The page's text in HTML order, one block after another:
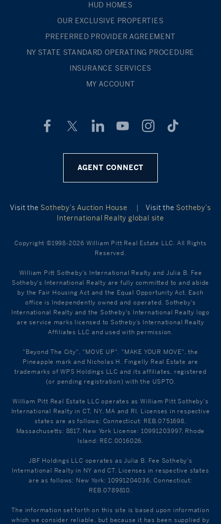
HUD HOMES
OUR EXCLUSIVE PROPERTIES
PREFERRED PROVIDER AGREEMENT
NY STATE STANDARD OPERATING PROCEDURE
INSURANCE SERVICES
MY ACCOUNT
AGENT CONNECT
Visit the Sotheby’s Auction House | Visit the Sotheby’s
International Realty global site
Copyright ©1998-2026 William Pitt Real Estate LLC. All Rights
Reserved.
William Pitt Sotheby's International Realty and Julia B. Fee
Sotheby's International Realty are fully committed to and abide
by the Fair Housing Act and the Equal Opportunity Act. Each
office is Independently owned and operated. Sotheby's
International Realty and the Sotheby's International Realty logo
are service marks licensed to Sotheby’s International Realty
Affiliates LLC and used with permission.
"Beyond The City", "MOVE UP", "MAKE YOUR MOVE", the
Pineapple mark and Nicholas H. Fingelly Real Estate are
trademarks of WPS Holdings LLC and its affiliates, registered
(or pending registration) with the USPTO.
William Pitt Real Estate LLC operates as William Pitt Sotheby's
International Realty in CT, NY, MA and RI. Licenses in respective
states are as follows: Connecticut: REB.0751698,
Massachusetts: 8817, New York License: 10991203997, Rhode
Island: REC.0016026.
JBF Holdings LLC operates as Julia B. Fee Sotheby's
International Realty in NY and CT. Licenses in respective states
are as follows: New York: 10991204036, Connecticut:
REB.0789810.
The information set forth on this site is based upon information
which we consider reliable, but because it has been supplied by